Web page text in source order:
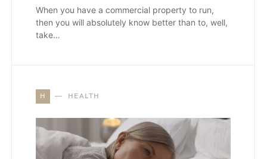
When you have a commercial property to run,
then you will absolutely know better than to, well,
take…
H HEALTH